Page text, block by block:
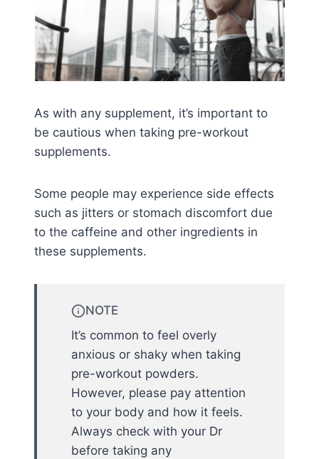
As with any supplement, it’s important to
be cautious when taking pre-workout
supplements.
Some people may experience side effects
such as jitters or stomach discomfort due
to the caffeine and other ingredients in
these supplements.
NOTE
It’s common to feel overly
anxious or shaky when taking
pre-workout powders.
However, please pay attention
to your body and how it feels.
Always check with your Dr
before taking any